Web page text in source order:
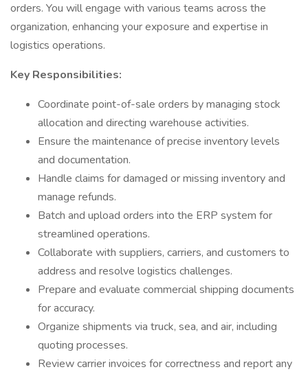
orders. You will engage with various teams across the
organization, enhancing your exposure and expertise in
logistics operations.
Key Responsibilities:
Coordinate point-of-sale orders by managing stock
allocation and directing warehouse activities.
Ensure the maintenance of precise inventory levels
and documentation.
Handle claims for damaged or missing inventory and
manage refunds.
Batch and upload orders into the ERP system for
streamlined operations.
Collaborate with suppliers, carriers, and customers to
address and resolve logistics challenges.
Prepare and evaluate commercial shipping documents
for accuracy.
Organize shipments via truck, sea, and air, including
quoting processes.
Review carrier invoices for correctness and report any